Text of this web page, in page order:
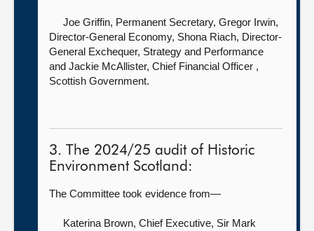
Joe Griffin, Permanent Secretary, Gregor Irwin,
Director-General Economy, Shona Riach, Director-
General Exchequer, Strategy and Performance
and Jackie McAllister, Chief Financial Officer ,
Scottish Government.
3. The 2024/25 audit of Historic
Environment Scotland:
The Committee took evidence from—
Katerina Brown, Chief Executive, Sir Mark